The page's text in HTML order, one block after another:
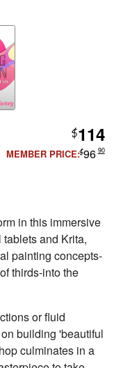
$114
MEMBER PRICE:$96 90
in this immersive
and Krita,
painting concepts-
thirds-into the
or fluid
building 'beautiful
culminates in a